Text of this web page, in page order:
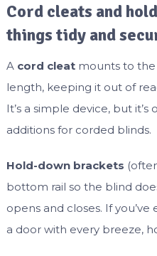
Cord cleats and
things tidy and
A cord cleatmounts to the
length, keeping it out of
It’s a simple device, but
additions for corded blinds.
Hold-down brackets
bottom rail so the blind
opens and closes. If
a door with every breeze,